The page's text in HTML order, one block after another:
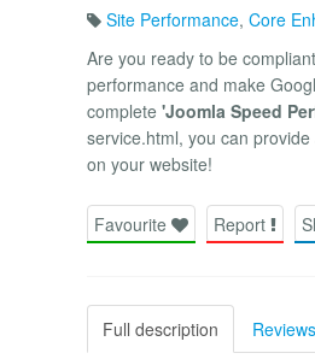
Site Performance, Core
Are you ready to be
performance and make
complete 'Joomla Speed
service.html, you can
on your website!
Favourite Report
Full description